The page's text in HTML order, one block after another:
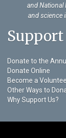
and National
and science
Support
Donate to the
Donate Online
Become a
Other Ways to
Why Support Us?